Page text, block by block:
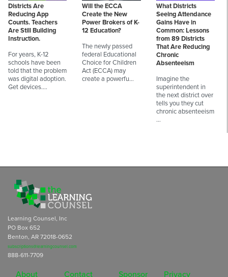
Districts Are
Reducing App
Counts. Teachers
Are Still Building
Instruction.
For years, K-12
schools have been
told that the problem
was digital adoption.
Get devices.…
Will the ECCA
Create the New
Power Brokers of K-
12 Education?
The newly passed
federal Educational
Choice for Children
Act (ECCA) may
create a powerfu…
What Districts
Seeing Attendance
Gains Have in
Common: Lessons
from 89 Districts
That Are Reducing
Chronic
Absenteeism
Imagine the
superintendent in
the next district over
tells you they cut
chronic absenteeism
…
Learning Counsel, Inc
PO Box 652
Benton, AR 72018-0652
subscriptions@learningcounsel.com
888-611-7709
About Contact Sponsor Privacy